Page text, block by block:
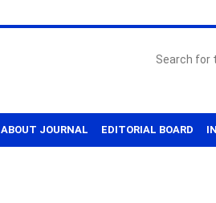
ABOUT JOURNAL EDITORIAL BOARD